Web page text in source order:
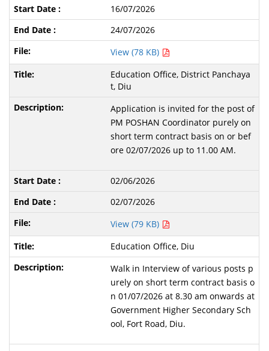
16/07/2026
24/07/2026
View (78 KB)
Education Office, District Panchaya
t, Diu
Application is invited for the post of
PM POSHAN Coordinator purely on
short term contract basis on or bef
ore 02/07/2026 up to 11.00 AM.
02/06/2026
02/07/2026
View (79 KB)
Education Office, Diu
Walk in Interview of various posts p
urely on short term contract basis o
n 01/07/2026 at 8.30 am onwards at
Government Higher Secondary Sch
ool, Fort Road, Diu.